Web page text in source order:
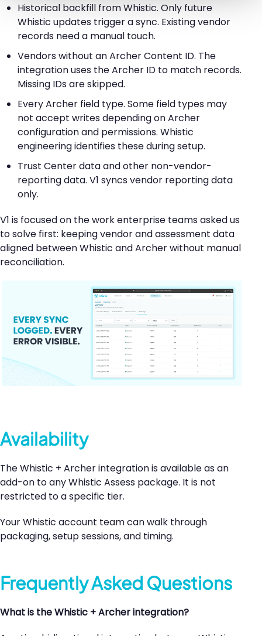
Historical backfill from Whistic. Only future
Whistic updates trigger a sync. Existing vendor
records need a manual touch.
Vendors without an Archer Content ID. The
integration uses the Archer ID to match records.
Missing IDs are skipped.
Every Archer field type. Some field types may
not accept writes depending on Archer
configuration and permissions. Whistic
engineering identifies these during setup.
Trust Center data and other non-vendor-
reporting data. V1 syncs vendor reporting data
only.
V1 is focused on the work enterprise teams asked us
to solve first: keeping vendor and assessment data
aligned between Whistic and Archer without manual
reconciliation.
Availability
The Whistic + Archer integration is available as an
add-on to any Whistic Assess package. It is not
restricted to a specific tier.
Your Whistic account team can walk through
packaging, setup sessions, and timing.
Frequently Asked Questions
What is the Whistic + Archer integration?